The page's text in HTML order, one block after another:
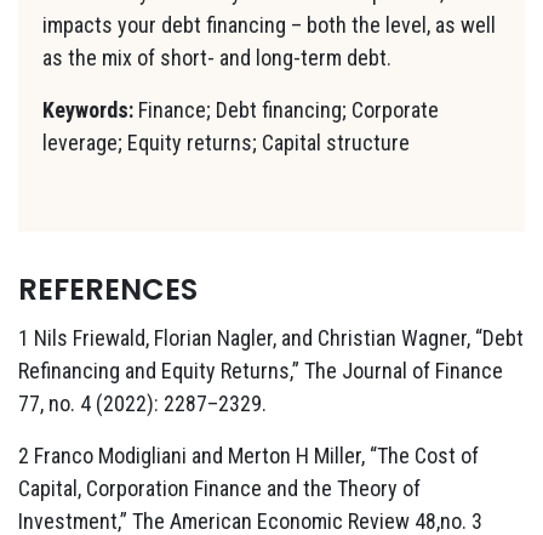
impacts your debt financing – both the level, as well
as the mix of short- and long-term debt.
Keywords: Finance; Debt financing; Corporate
leverage; Equity returns; Capital structure
REFERENCES
1 Nils Friewald, Florian Nagler, and Christian Wagner, “Debt
Refinancing and Equity Returns,” The Journal of Finance
77, no. 4 (2022): 2287–2329.
2 Franco Modigliani and Merton H Miller, “The Cost of
Capital, Corporation Finance and the Theory of
Investment,” The American Economic Review 48,no. 3